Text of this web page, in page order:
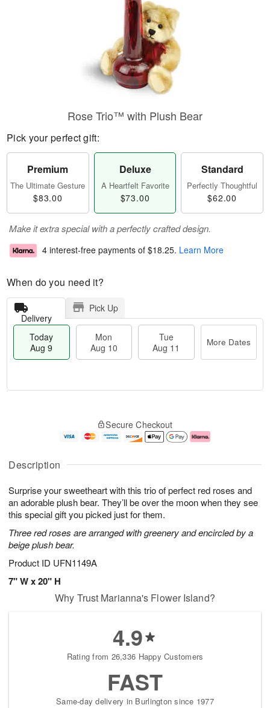
Description
Surprise your sweetheart with this trio of perfect red roses and
an adorable plush bear. They’ll be over the moon when they see
this special gift you picked just for them.
Three red roses are arranged with greenery and encircled by a
beige plush bear.
Product ID UFN1149A
7" W x 20" H
Rose Trio™ with Plush Bear
Pick your perfect gift:
Premium
The Ultimate Gesture
$83.00
Deluxe
A Heartfelt Favorite
$73.00
Standard
Perfectly Thoughtful
$62.00
Make it extra special with a perfectly crafted design.
4 interest-free payments of $18.25. Learn More
When do you need it?
Delivery
Pick Up
Today
Aug 9
Mon
Aug 10
Tue
Aug 11
More Dates
A
u
9
g
g
e
t
s
Secure Checkout
Why Trust Marianna's Flower Island?
4.9
Rating from 26,336 Happy Customers
FAST
Same-day delivery in Burlington since 1977